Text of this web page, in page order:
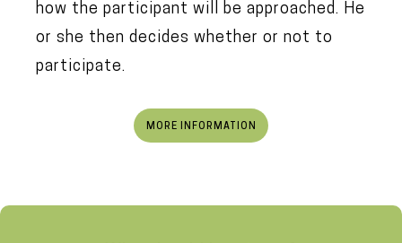
how the participant will be approached. He
or she then decides whether or not to
participate.
MORE INFORMATION